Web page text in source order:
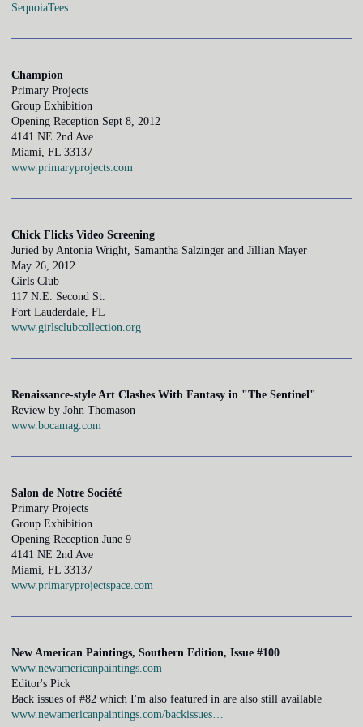
SequoiaTees
Champion
Primary Projects
Group Exhibition
Opening Reception Sept 8, 2012
4141 NE 2nd Ave
Miami, FL 33137
www.primaryprojects.com
Chick Flicks Video Screening
Juried by Antonia Wright, Samantha Salzinger and Jillian Mayer
May 26, 2012
Girls Club
117 N.E. Second St.
Fort Lauderdale, FL
www.girlsclubcollection.org
Renaissance-style Art Clashes With Fantasy in "The Sentinel"
Review by John Thomason
www.bocamag.com
Salon de Notre Société
Primary Projects
Group Exhibition
Opening Reception June 9
4141 NE 2nd Ave
Miami, FL 33137
www.primaryprojectspace.com
New American Paintings, Southern Edition, Issue #100
www.newamericanpaintings.com
Editor's Pick
Back issues of #82 which I'm also featured in are also still available
www.newamericanpaintings.com/backissues…